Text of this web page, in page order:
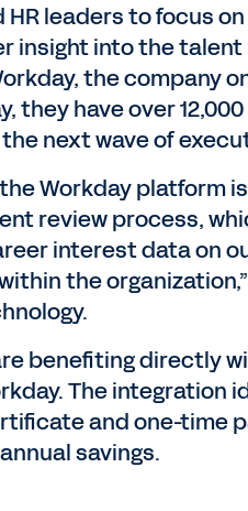
leaders to focus
insight into the
the company
they have over
next wave of
Workday platform
review process,
interest data on
the
benefiting directly
The integration
and one-time
savings.